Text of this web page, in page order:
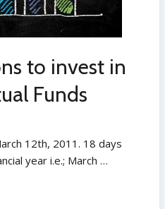
to invest in
Funds
12th, 2011. 18 days
year i.e.; March …